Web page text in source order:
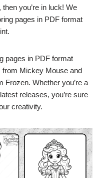
you’re in luck! We
pages in PDF format
pages in PDF format
from Mickey Mouse and
Frozen. Whether you’re a
releases, you’re sure
creativity.